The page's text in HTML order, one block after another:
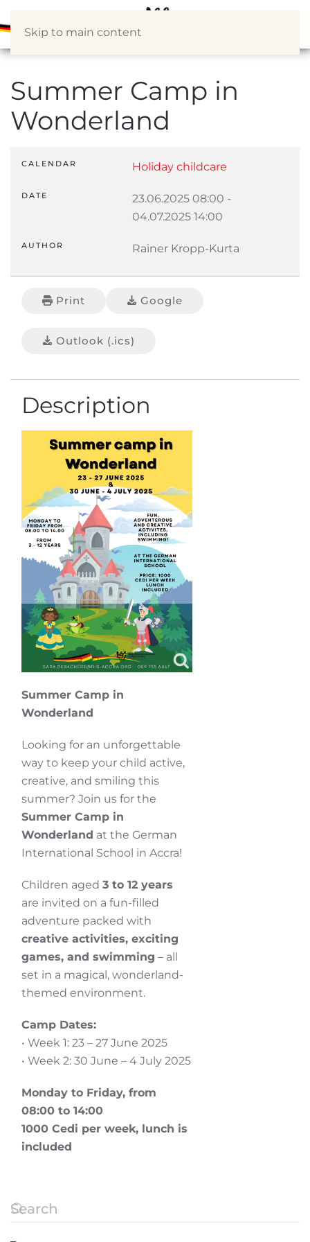
Skip to main content
Summer Camp in
Wonderland
CALENDAR Holiday childcare
DATE 23.06.2025 08:00 -
04.07.2025 14:00
AUTHOR Rainer Kropp-Kurta
Print Google
Outlook (.ics)
Description
Summer Camp in
Wonderland
Looking for an unforgettable
way to keep your child active,
creative, and smiling this
summer? Join us for the
Summer Camp in
Wonderland at the German
International School in Accra!
Children aged 3 to 12 years
are invited on a fun-filled
adventure packed with
creative activities, exciting
games, and swimming – all
set in a magical, wonderland-
themed environment.
Camp Dates:
• Week 1: 23 – 27 June 2025
• Week 2: 30 June – 4 July 2025
Monday to Friday, from
08:00 to 14:00
1000 Cedi per week, lunch is
included